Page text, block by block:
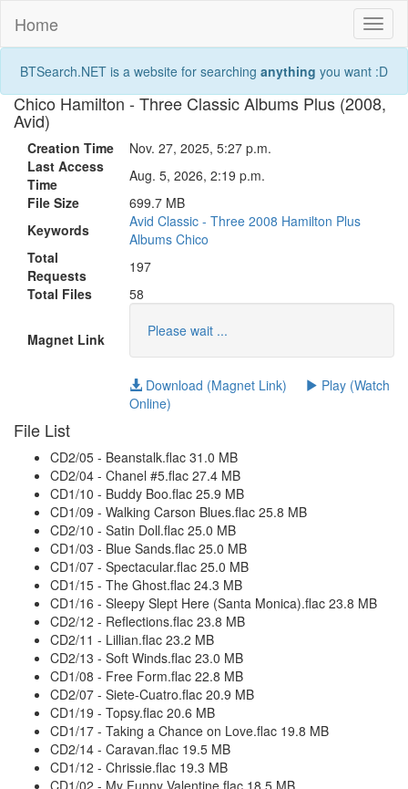
Home
BTSearch.NET is a website for searching anything you want :D
Chico Hamilton - Three Classic Albums Plus (2008,
Avid)
Creation Time
Nov. 27, 2025, 5:27 p.m.
Last Access
Time
Aug. 5, 2026, 2:19 p.m.
File Size
699.7 MB
Keywords
Avid Classic - Three 2008 Hamilton Plus
Albums Chico
Total
Requests
197
Total Files
58
Magnet Link Please wait ...
Download (Magnet Link)
Play (Watch
Online)
File List
CD2/05 - Beanstalk.flac 31.0 MB
CD2/04 - Chanel #5.flac 27.4 MB
CD1/10 - Buddy Boo.flac 25.9 MB
CD1/09 - Walking Carson Blues.flac 25.8 MB
CD2/10 - Satin Doll.flac 25.0 MB
CD1/03 - Blue Sands.flac 25.0 MB
CD1/07 - Spectacular.flac 25.0 MB
CD1/15 - The Ghost.flac 24.3 MB
CD1/16 - Sleepy Slept Here (Santa Monica).flac 23.8 MB
CD2/12 - Reflections.flac 23.8 MB
CD2/11 - Lillian.flac 23.2 MB
CD2/13 - Soft Winds.flac 23.0 MB
CD1/08 - Free Form.flac 22.8 MB
CD2/07 - Siete-Cuatro.flac 20.9 MB
CD1/19 - Topsy.flac 20.6 MB
CD1/17 - Taking a Chance on Love.flac 19.8 MB
CD2/14 - Caravan.flac 19.5 MB
CD1/12 - Chrissie.flac 19.3 MB
CD1/02 - My Funny Valentine.flac 18.5 MB